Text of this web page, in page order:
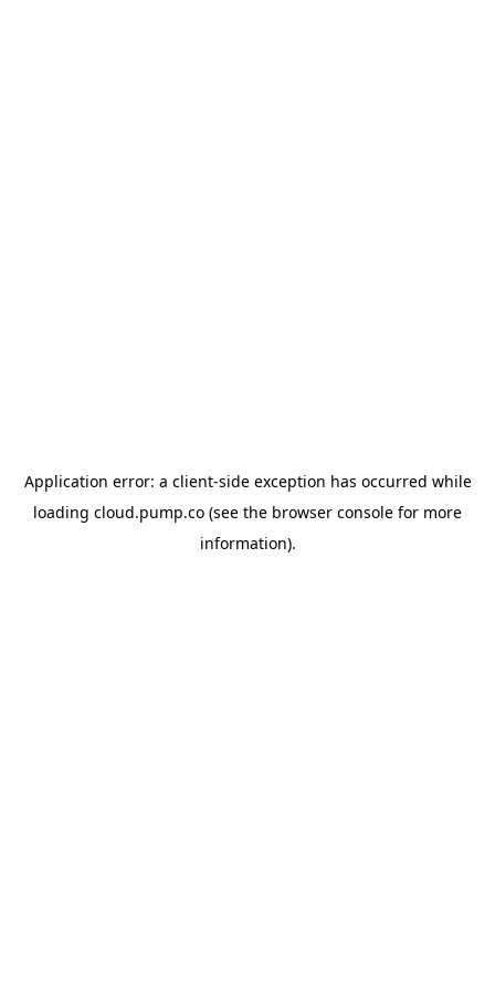
Application error: a client-side exception has occurred while
loading cloud.pump.co (see the browser console for more
information).